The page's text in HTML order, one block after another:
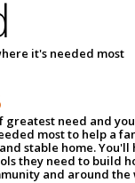
it's needed most
greatest need and
most to help a
stable home.
they need to build
and around the